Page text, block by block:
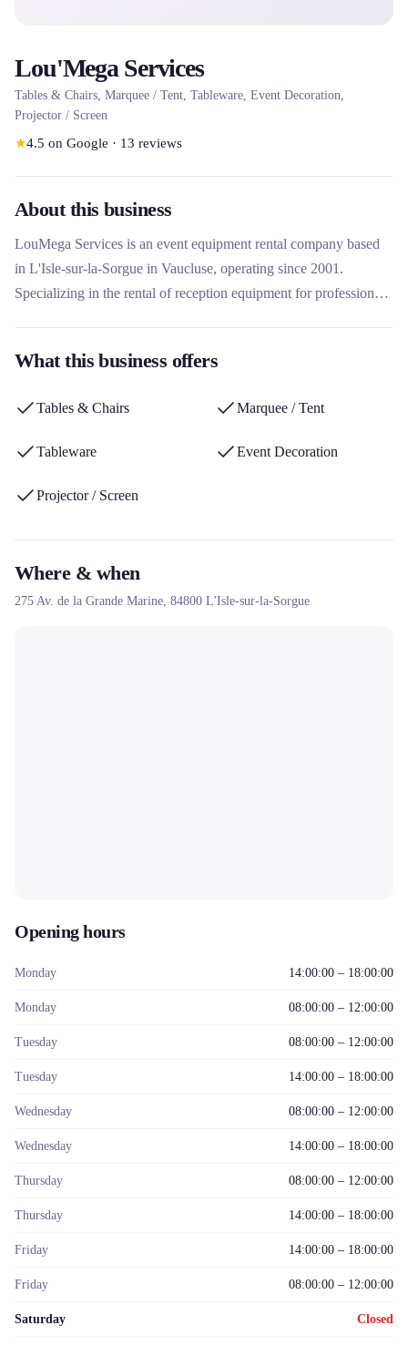
Lou'Mega Services
Tables & Chairs, Marquee / Tent, Tableware, Event Decoration,
Projector / Screen
★4.5 on Google · 13 reviews
About this business
LouMega Services is an event equipment rental company based
in L'Isle-sur-la-Sorgue in Vaucluse, operating since 2001.
Specializing in the rental of reception equipment for professional
made layout and decoration services. Its unique approach
for successful events throughout the PACA region.
What this business offers
Tables & Chairs Marquee / Tent
Tableware Event Decoration
Projector / Screen
Where & when
275 Av. de la Grande Marine, 84800 L'Isle-sur-la-Sorgue
Opening hours
Monday 14:00:00 – 18:00:00
Monday 08:00:00 – 12:00:00
Tuesday 08:00:00 – 12:00:00
Tuesday 14:00:00 – 18:00:00
Wednesday 08:00:00 – 12:00:00
Wednesday 14:00:00 – 18:00:00
Thursday 08:00:00 – 12:00:00
Thursday 14:00:00 – 18:00:00
Friday 14:00:00 – 18:00:00
Friday 08:00:00 – 12:00:00
Saturday Closed